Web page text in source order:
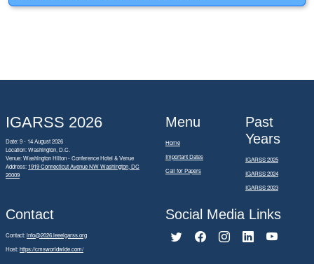
IGARSS 2026
Date: 9 - 14 August 2026
Location: Washington, D.C.
Venue: Washington Hilton - Conference Hotel & Venue
Address: 1919 Connecticut Avenue NW Washington, DC
20009
Menu
Home
Important Dates
Call for Papers
Past
Years
IGARSS 2025
IGARSS 2024
IGARSS 2023
Contact
Contact:info@2026.ieeeigarss.org
Host:https://cmsworldwide.com/
Social Media Links